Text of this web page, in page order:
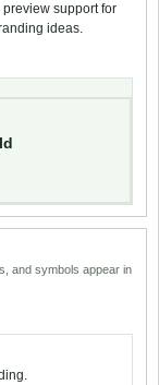
support for
ideas.
and symbols appear in